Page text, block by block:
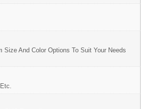
Size And Color Options To Suit Your Needs